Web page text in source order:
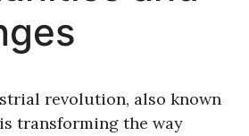
revolution, also known
transforming the way